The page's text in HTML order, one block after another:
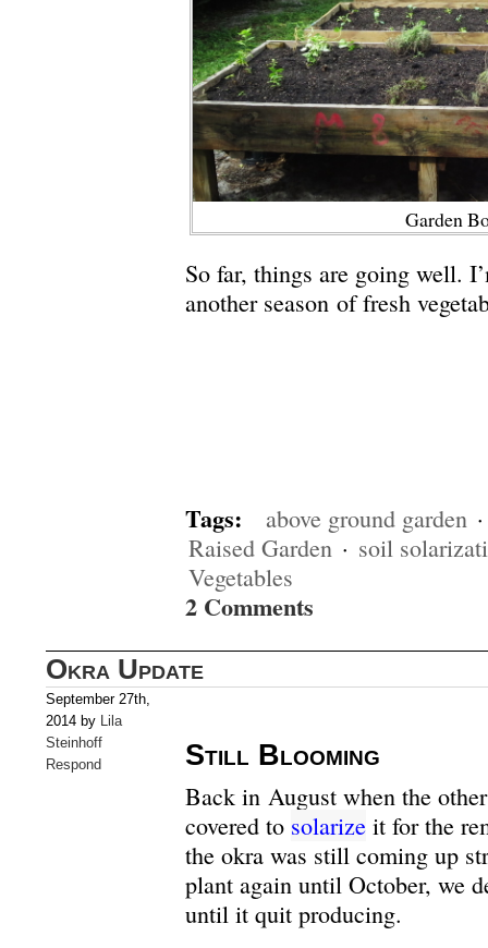
Garden
So far, things are going well.
another season of fresh
Tags: above ground garden
Raised Garden · soil
Vegetables
2 Comments
Okra Update
September 27th,
2014 by Lila
Steinhoff
Respond
Still Blooming
Back in August when the
covered to solarize it for the
the okra was still coming up
plant again until October, we
until it quit producing.